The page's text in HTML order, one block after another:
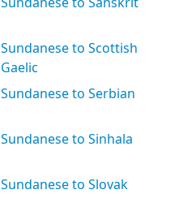
Sundanese to Scottish
Gaelic
Sundanese to Serbian
Sundanese to Sinhala
Sundanese to Slovak